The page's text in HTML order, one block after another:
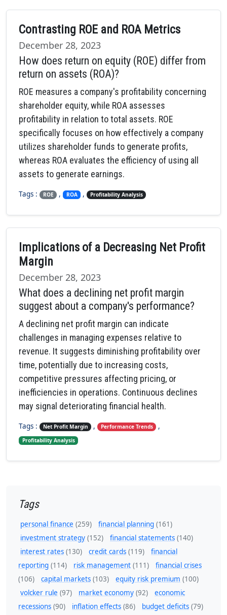
Contrasting ROE and ROA Metrics
December 28, 2023
How does return on equity (ROE) differ from
return on assets (ROA)?
ROE measures a company's profitability concerning
shareholder equity, while ROA assesses
profitability in relation to total assets. ROE
specifically focuses on how effectively a company
utilizes shareholder funds to generate profits,
whereas ROA evaluates the efficiency of using all
assets to generate earnings.
Tags : ROE , ROA , Profitability Analysis
Implications of a Decreasing Net Profit
Margin
December 28, 2023
What does a declining net profit margin
suggest about a company's performance?
A declining net profit margin can indicate
challenges in managing expenses relative to
revenue. It suggests diminishing profitability over
time, potentially due to increasing costs,
competitive pressures affecting pricing, or
inefficiencies in operations. Continuous declines
may signal deteriorating financial health.
Tags : Net Profit Margin , Performance Trends ,
Profitability Analysis
Tags
personal finance (259) financial planning (161)
investment strategy (152) financial statements (140)
interest rates (130) credit cards (119)
financial
reporting (114) risk management (111)
financial crises
(106)
capital markets (103) equity risk premium (100)
volcker rule (97) market economy (92)
economic
recessions (90) inflation effects (86) budget deficits (79)